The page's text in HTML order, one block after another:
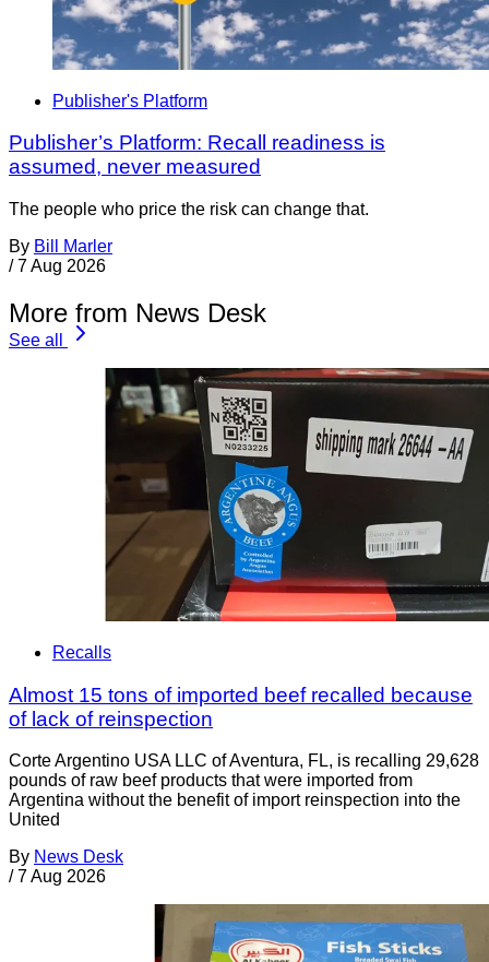
Publisher's Platform
Publisher’s Platform: Recall readiness is
assumed, never measured
The people who price the risk can change that.
By Bill Marler
/ 7 Aug 2026
More from News Desk
See all
Recalls
Almost 15 tons of imported beef recalled because
of lack of reinspection
Corte Argentino USA LLC of Aventura, FL, is recalling 29,628
pounds of raw beef products that were imported from
Argentina without the benefit of import reinspection into the
United
By News Desk
/ 7 Aug 2026